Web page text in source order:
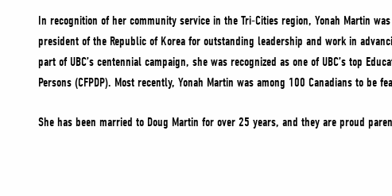
In recognition of her community service in the Tri-Cities region, Yonah Martin
president of the Republic of Korea for outstanding leadership and work in
part of UBC’s centennial campaign, she was recognized as one of UBC’s top
Persons (CFPDP). Most recently, Yonah Martin was among 100 Canadians to be
She has been married to Doug Martin for over 25 years, and they are proud